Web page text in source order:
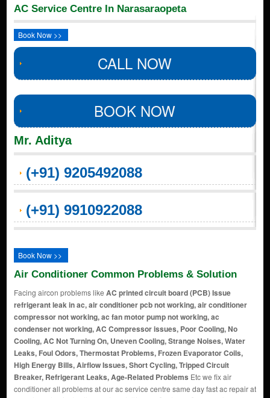
AC Service Centre In Narasaraopeta
Book Now >>
CALL NOW
BOOK NOW
Mr. Aditya
(+91) 9205492088
(+91) 9910922088
Book Now >>
Air Conditioner Common Problems & Solution
Facing aircon problems like AC printed circuit board (PCB) Issue
refrigerant leak in ac, air conditioner pcb not working, air conditioner
compressor not working, ac fan motor pump not working, ac
condenser not working, AC Compressor issues, Poor Cooling, No
Cooling, AC Not Turning On, Uneven Cooling, Strange Noises, Water
Leaks, Foul Odors, Thermostat Problems, Frozen Evaporator Coils,
High Energy Bills, Airflow Issues, Short Cycling, Tripped Circuit
Breaker, Refrigerant Leaks, Age-Related Problems Etc we fix air
conditioner all problems at our ac service centre same day fast ac repair at